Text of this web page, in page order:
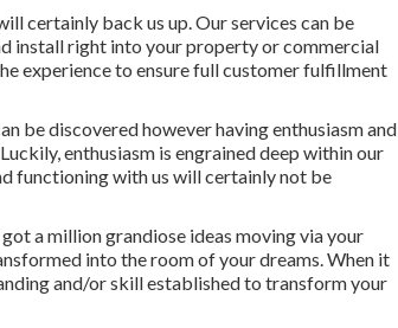
certainly back us up. Our services can be
install right into your property or commercial
experience to ensure full customer fulfillment
be discovered however having enthusiasm and
enthusiasm is engrained deep within our
functioning with us will certainly not be
a million grandiose ideas moving via your
into the room of your dreams. When it
and/or skill established to transform your